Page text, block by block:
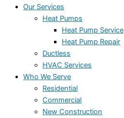
Our Services
Heat Pumps
Heat Pump Service
Heat Pump Repair
Ductless
HVAC Services
Who We Serve
Residential
Commercial
New Construction